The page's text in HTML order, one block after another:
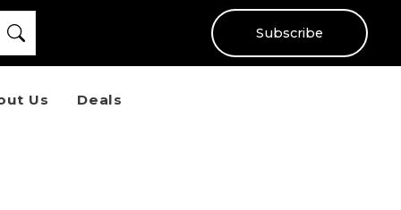
Subscribe
Us Deals